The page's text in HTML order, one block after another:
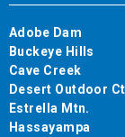
Adobe Dam
Buckeye Hills
Cave Creek
Desert Outdoor
Estrella Mtn.
Hassayampa